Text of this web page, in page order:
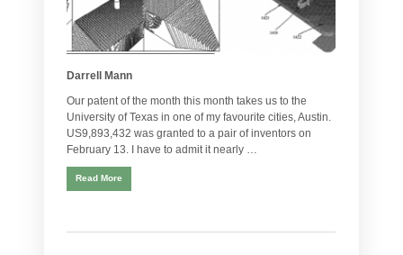
Darrell Mann
Our patent of the month this month takes us to the
University of Texas in one of my favourite cities, Austin.
US9,893,432 was granted to a pair of inventors on
February 13. I have to admit it nearly …
Read More